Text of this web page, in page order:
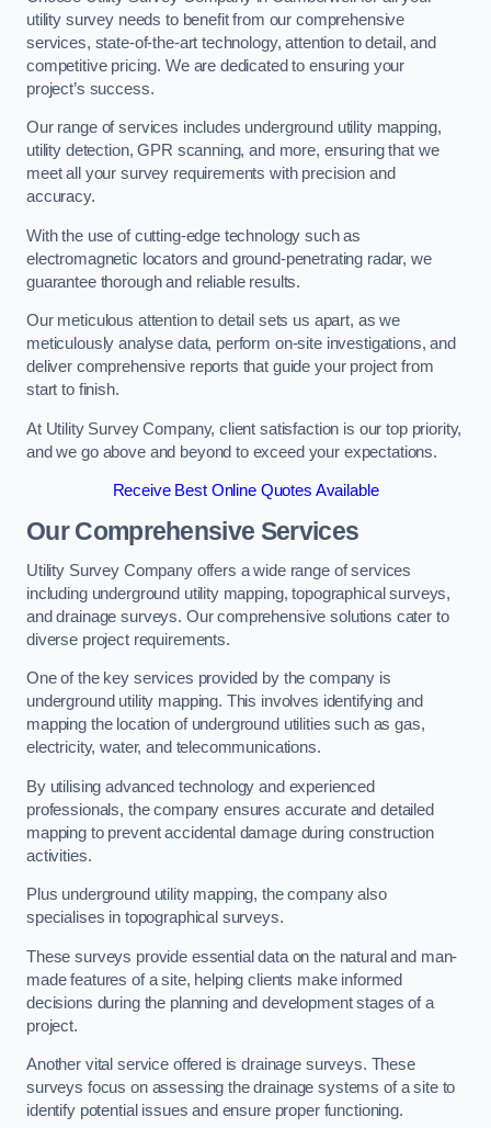
utility survey needs to benefit from our comprehensive
services, state-of-the-art technology, attention to detail, and
competitive pricing. We are dedicated to ensuring your
project’s success.
Our range of services includes underground utility mapping,
utility detection, GPR scanning, and more, ensuring that we
meet all your survey requirements with precision and
accuracy.
With the use of cutting-edge technology such as
electromagnetic locators and ground-penetrating radar, we
guarantee thorough and reliable results.
Our meticulous attention to detail sets us apart, as we
meticulously analyse data, perform on-site investigations, and
deliver comprehensive reports that guide your project from
start to finish.
At Utility Survey Company, client satisfaction is our top priority,
and we go above and beyond to exceed your expectations.
Receive Best Online Quotes Available
Our Comprehensive Services
Utility Survey Company offers a wide range of services
including underground utility mapping, topographical surveys,
and drainage surveys. Our comprehensive solutions cater to
diverse project requirements.
One of the key services provided by the company is
underground utility mapping. This involves identifying and
mapping the location of underground utilities such as gas,
electricity, water, and telecommunications.
By utilising advanced technology and experienced
professionals, the company ensures accurate and detailed
mapping to prevent accidental damage during construction
activities.
Plus underground utility mapping, the company also
specialises in topographical surveys.
These surveys provide essential data on the natural and man-
made features of a site, helping clients make informed
decisions during the planning and development stages of a
project.
Another vital service offered is drainage surveys. These
surveys focus on assessing the drainage systems of a site to
identify potential issues and ensure proper functioning.